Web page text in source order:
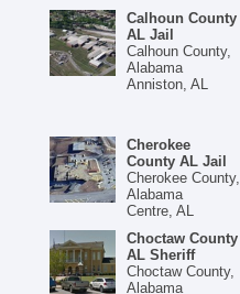
Calhoun County
AL Jail
Calhoun County,
Alabama
Anniston, AL
Cherokee
County AL Jail
Cherokee County,
Alabama
Centre, AL
Choctaw County
AL Sheriff
Choctaw County,
Alabama